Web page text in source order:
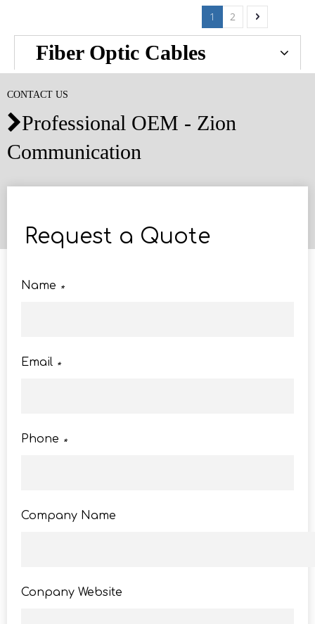
1 2
Fiber Optic Cables
CONTACT US
Professional OEM - Zion
Communication
Request a Quote
*
Name
*
Email
*
Phone
Company Name
Conpany Website